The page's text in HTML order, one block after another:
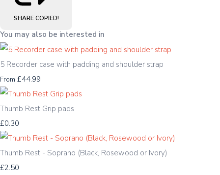
SHARE COPIED!
You may also be interested in
5 Recorder case with padding and shoulder strap
From £44.99
Thumb Rest Grip pads
£0.30
Thumb Rest - Soprano (Black, Rosewood or Ivory)
£2.50